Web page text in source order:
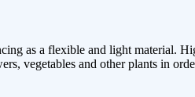
as a flexible and light material.
vegetables and other plants in